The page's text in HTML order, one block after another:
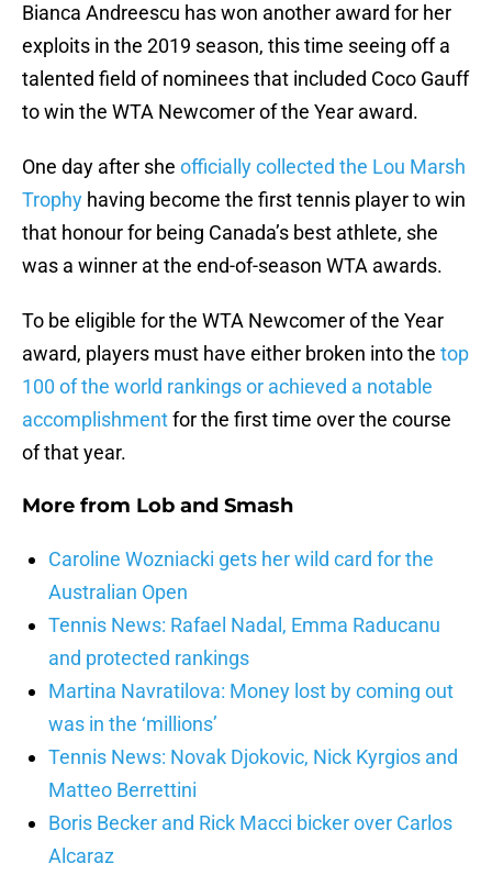
Bianca Andreescu has won another award for her
exploits in the 2019 season, this time seeing off a
talented field of nominees that included Coco Gauff
to win the WTA Newcomer of the Year award.
One day after she officially collected the Lou Marsh
Trophy having become the first tennis player to win
that honour for being Canada’s best athlete, she
was a winner at the end-of-season WTA awards.
To be eligible for the WTA Newcomer of the Year
award, players must have either broken into the top
100 of the world rankings or achieved a notable
accomplishmentfor the first time over the course
of that year.
More from Lob and Smash
Caroline Wozniacki gets her wild card for the
Australian Open
Tennis News: Rafael Nadal, Emma Raducanu
and protected rankings
Martina Navratilova: Money lost by coming out
was in the ‘millions’
Tennis News: Novak Djokovic, Nick Kyrgios and
Matteo Berrettini
Boris Becker and Rick Macci bicker over Carlos
Alcaraz